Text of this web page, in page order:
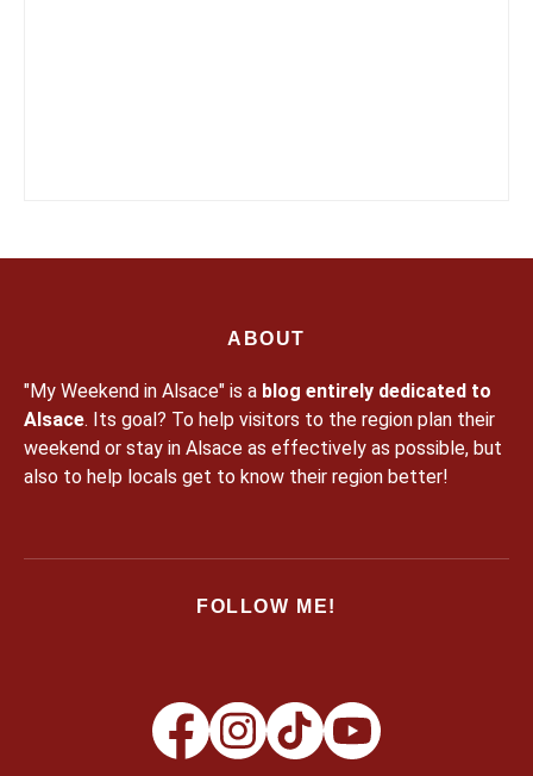
ABOUT
"My Weekend in Alsace" is a blog entirely dedicated to
Alsace. Its goal? To help visitors to the region plan their
weekend or stay in Alsace as effectively as possible, but
also to help locals get to know their region better!
FOLLOW ME!